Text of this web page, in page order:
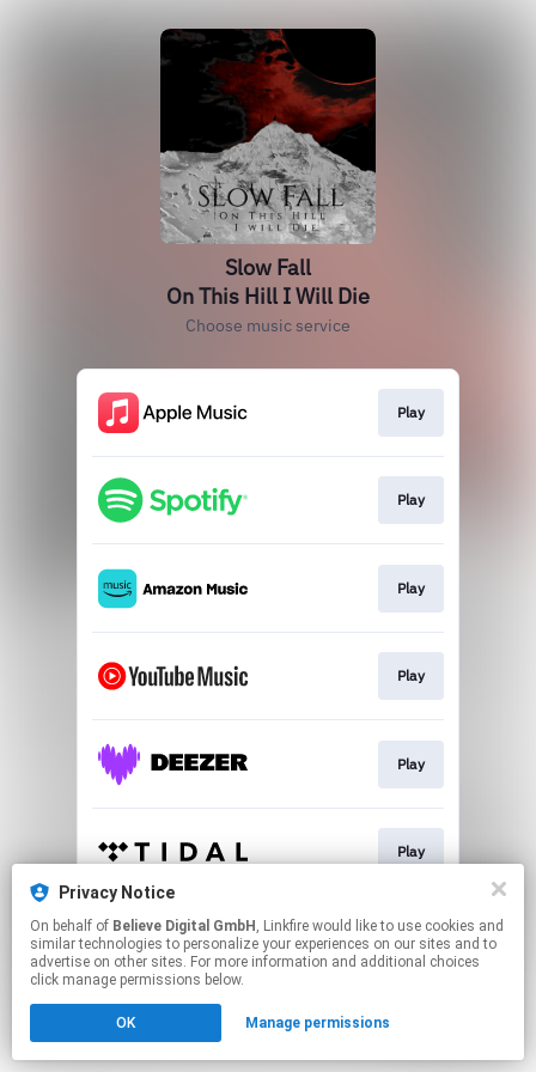
Slow Fall
On This Hill I Will Die
Choose music service
Play
Play
Play
Play
Play
Play
This page may contain affiliate links.
By using this service, you agree to the use of cookies.
Click hereto manage your permissions.
Privacy Notice
On behalf of Believe Digital GmbH , Linkfire would like to use cookies and
similar technologies to personalize your experiences on our sites and to
advertise on other sites. For more information and additional choices
click manage permissions below.
OK Manage permissions